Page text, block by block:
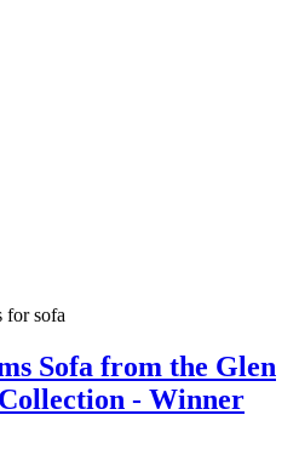
sofa
Sofa from the Glen
- Winner